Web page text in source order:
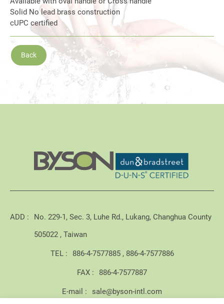
Solid No lead brass construction
cUPC certified
Back
ADD :
No. 229-1, Sec. 3, Luhe Rd., Lukang, Changhua County
505022 , Taiwan
TEL : 886-4-7577885 886-4-7577886
FAX : 886-4-7577887
E-mail : sale@byson-intl.com